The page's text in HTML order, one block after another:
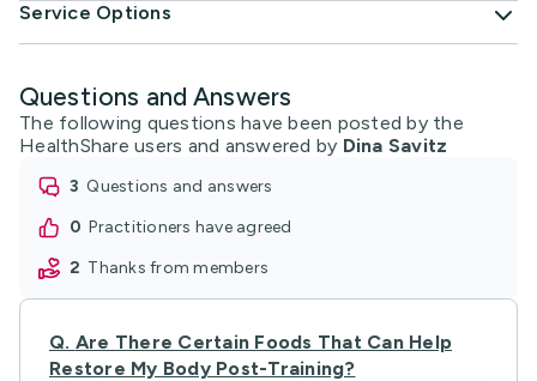
Service Options
Questions and Answers
The following questions have been posted by the
HealthShare users and answered by Dina Savitz
3
questions and answers
0
practitioners have agreed
2
thanks from members
Q. Are There Certain Foods That Can Help
Restore My Body Post-Training?